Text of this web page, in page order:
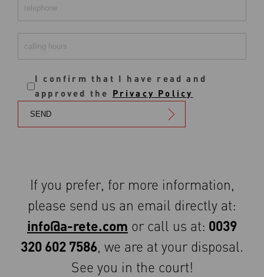
I confirm that I have read and
approved the Privacy Policy
If you prefer, for more information,
please send us an email directly at:
info@a-rete.com or call us at: 0039
320 602 7586, we are at your disposal.
See you in the court!